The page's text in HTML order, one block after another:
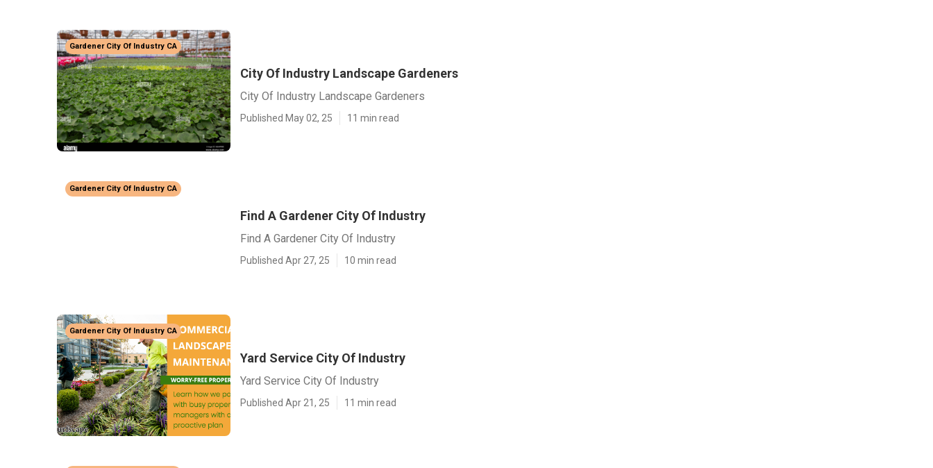
Gardener City Of Industry CA
City Of Industry Landscape Gardeners
City Of Industry Landscape Gardeners
Published May 02, 25 11 min read
Gardener City Of Industry CA
Find A Gardener City Of Industry
Find A Gardener City Of Industry
Published Apr 27, 25 10 min read
Gardener City Of Industry CA
Yard Service City Of Industry
Yard Service City Of Industry
Published Apr 21, 25 11 min read